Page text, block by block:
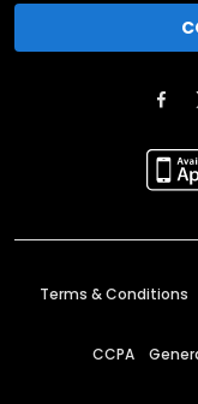
Terms & Conditions
CCPA